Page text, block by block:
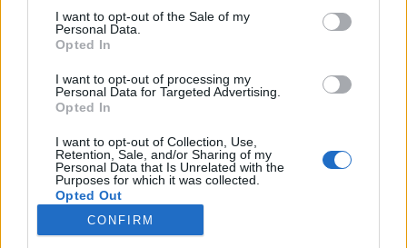
consent section.
I want to opt-out of the Sale of my
Personal Data.
Opted In
I want to opt-out of processing my
Personal Data for Targeted Advertising.
Opted In
I want to opt-out of Collection, Use,
Retention, Sale, and/or Sharing of my
Personal Data that Is Unrelated with the
Purposes for which it was collected.
Opted Out
Google consents
CONFIRM
prestisjearrangement Holmenkollen Skishow.